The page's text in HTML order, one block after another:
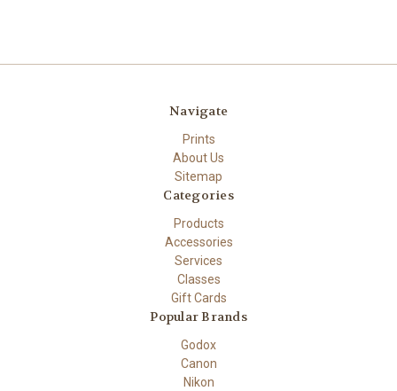
Navigate
Prints
About Us
Sitemap
Categories
Products
Accessories
Services
Classes
Gift Cards
Popular Brands
Godox
Canon
Nikon